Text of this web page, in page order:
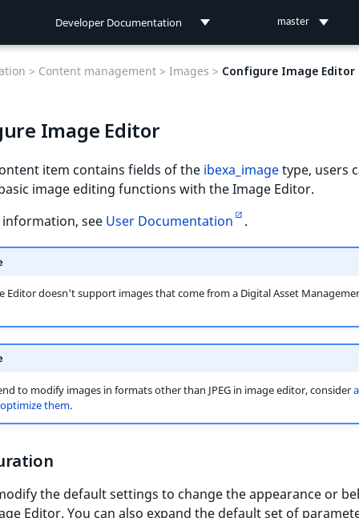
Developer Documentation
Connect Documentation
master
> Content management > Images > Configure Image Editor
Image Editor
item contains fields of the ibexa_imagetype, users
image editing functions with the Image Editor.
see User Documentation .
Editor doesn't support images that come from a Digital Asset
to modify images in formats other than JPEG in image editor, consider
them.
the default settings to change the appearance or
Editor. You can also expand the default set of